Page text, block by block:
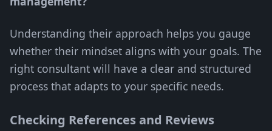
Understanding their approach helps you gauge
whether their mindset aligns with your goals. The
right consultant will have a clear and structured
process that adapts to your specific needs.
Checking References and Reviews